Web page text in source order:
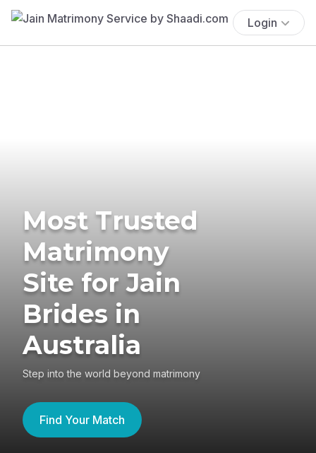
Login
Most Trusted
Matrimony
Site for Jain
Brides in
Australia
Step into the world beyond matrimony
Find Your Match